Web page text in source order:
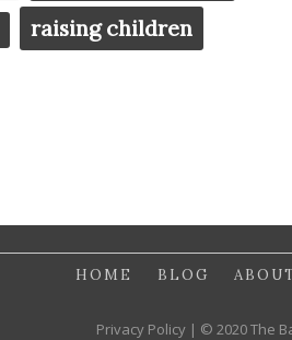
raising children
HOME BLOG
Privacy Policy | © 2020 The